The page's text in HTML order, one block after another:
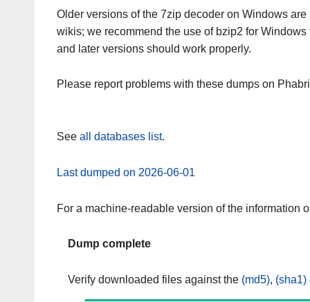
Older versions of the 7zip decoder on Windows
wikis; we recommend the use of bzip2 for
and later versions should work properly.
Please report problems with these dumps on
See all databases list.
Last dumped on 2026-06-01
For a machine-readable version of the information
Dump complete
Verify downloaded files against the (md5), (sha1)